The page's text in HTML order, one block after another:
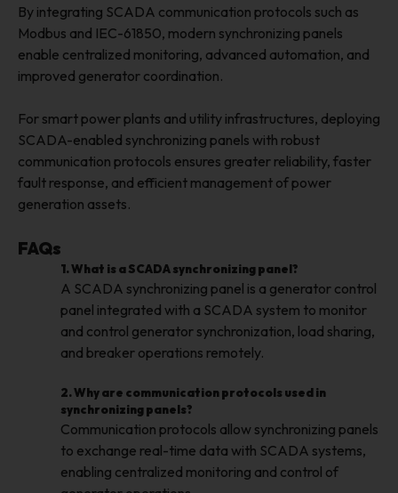
By integrating SCADA communication protocols such as
Modbus and IEC-61850, modern synchronizing panels
enable centralized monitoring, advanced automation, and
improved generator coordination.
For smart power plants and utility infrastructures, deploying
SCADA-enabled synchronizing panels with robust
communication protocols ensures greater reliability, faster
fault response, and efficient management of power
generation assets.
FAQs
1. What is a SCADA synchronizing panel?
A SCADA synchronizing panel is a generator control
panel integrated with a SCADA system to monitor
and control generator synchronization, load sharing,
and breaker operations remotely.
2. Why are communication protocols used in
synchronizing panels?
Communication protocols allow synchronizing panels
to exchange real-time data with SCADA systems,
enabling centralized monitoring and control of